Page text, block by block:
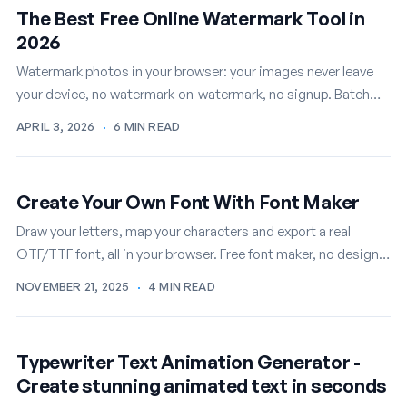
The Best Free Online Watermark Tool in
2026
Watermark photos in your browser: your images never leave
your device, no watermark-on-watermark, no signup. Batch
APRIL 3, 2026 · 6 MIN READ
Create Your Own Font With Font Maker
Draw your letters, map your characters and export a real
OTF/TTF font, all in your browser. Free font maker, no design
NOVEMBER 21, 2025 · 4 MIN READ
Typewriter Text Animation Generator -
Create stunning animated text in seconds